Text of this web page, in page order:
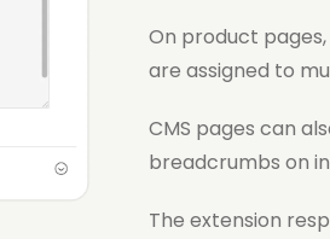
On product
are assigned to
CMS pages can
breadcrumbs on
The extension